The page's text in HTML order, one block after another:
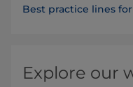
Best practice lines
Explore our